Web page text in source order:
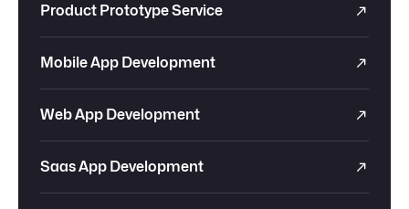
Product Prototype Service
Mobile App Development
Web App Development
Saas App Development